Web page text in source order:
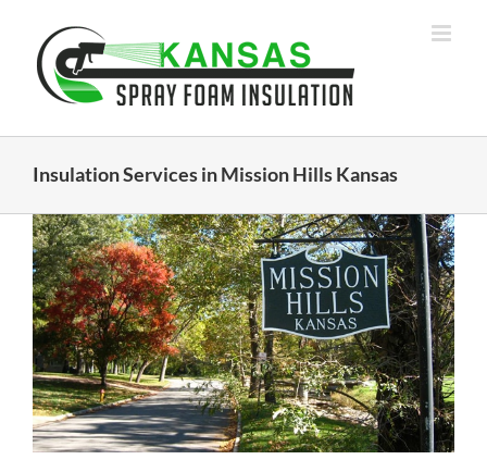
content
Insulation Services in Mission Hills Kansas